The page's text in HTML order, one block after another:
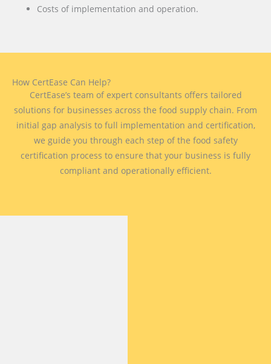
Costs of implementation and operation.
How CertEase Can Help?
CertEase’s team of expert consultants offers tailored
solutions for businesses across the food supply chain. From
initial gap analysis to full implementation and certification,
we guide you through each step of the food safety
certification process to ensure that your business is fully
compliant and operationally efficient.